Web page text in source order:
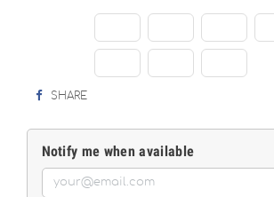
SHARE
Notify me when available